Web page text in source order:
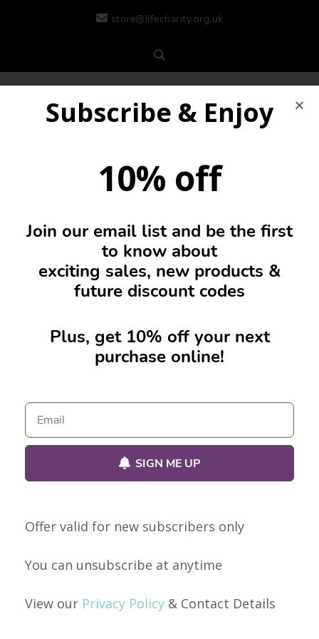
store@lifecharity.org.uk
Cap
No products were found matching your selection.
Our Policies
Shipping & Returns
Subscribe & Enjoy
10% off
Join our email list and be the first
to know about
exciting sales, new products &
future discount codes
Plus, get 10% off your next
purchase online!
SIGN ME UP
Offer valid for new subscribers only
You can unsubscribe at anytime
View our Privacy Policy & Contact Details